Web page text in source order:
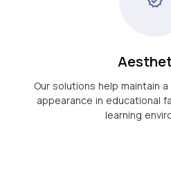
Our solutions help maintain
appearance in educational
learning